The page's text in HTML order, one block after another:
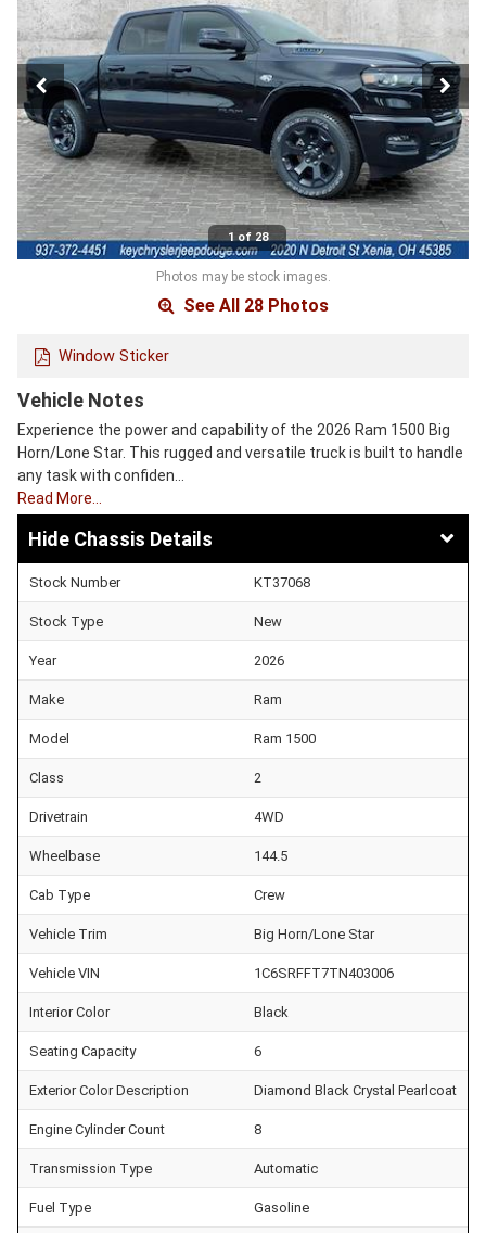
1 of 28
Photos may be stock images.
See All 28 Photos
Window Sticker
Vehicle Notes
Experience the power and capability of the 2026 Ram 1500 Big
Horn/Lone Star. This rugged and versatile truck is built to handle
any task with confiden…
Read More…
Chassis Details
Stock Number KT37068
Stock Type New
Year 2026
Make Ram
Model Ram 1500
Class 2
Drivetrain 4WD
Wheelbase 144.5
Cab Type Crew
Vehicle Trim Big Horn/Lone Star
Vehicle VIN 1C6SRFFT7TN403006
Interior Color Black
Seating Capacity 6
Exterior Color Description Diamond Black Crystal Pearlcoat
Engine Cylinder Count 8
Transmission Type Automatic
Fuel Type Gasoline